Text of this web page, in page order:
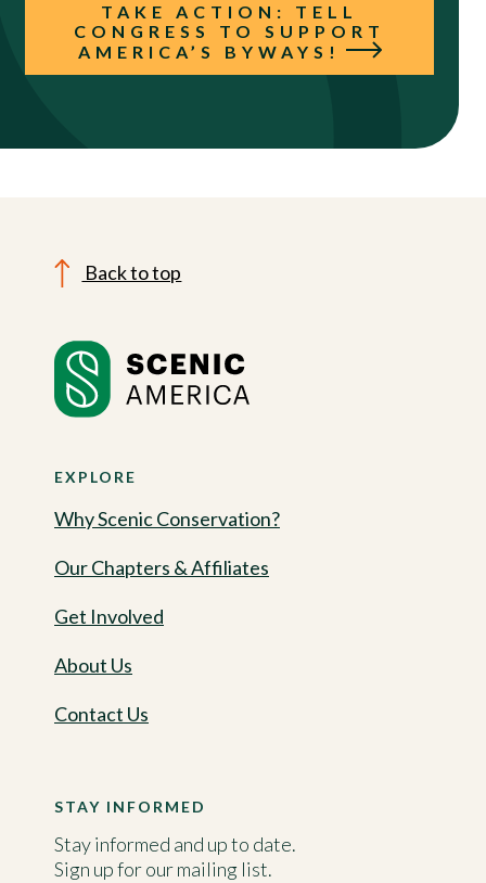
TAKE ACTION: TELL
CONGRESS TO SUPPORT
AMERICA’S BYWAYS!
Back to top
EXPLORE
Why Scenic Conservation?
Our Chapters & Affiliates
Get Involved
About Us
Contact Us
STAY INFORMED
Stay informed and up to date.
Sign up for our mailing list.